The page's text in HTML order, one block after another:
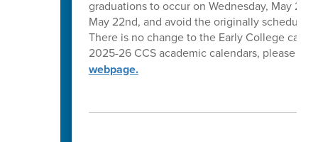
graduations to occur on Wednesday, May 20,
May 22nd, and avoid the originally scheduled
There is no change to the Early College
2025-26 CCS academic calendars, please
webpage.